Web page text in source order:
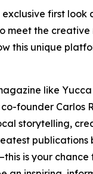
first look
meet the creative
this unique
like Yucca
founder Carlos
storytelling,
is your chance